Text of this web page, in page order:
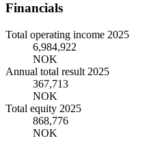
Financials
Total operating income 2025
6,984,922
NOK
Annual total result 2025
367,713
NOK
Total equity 2025
868,776
NOK